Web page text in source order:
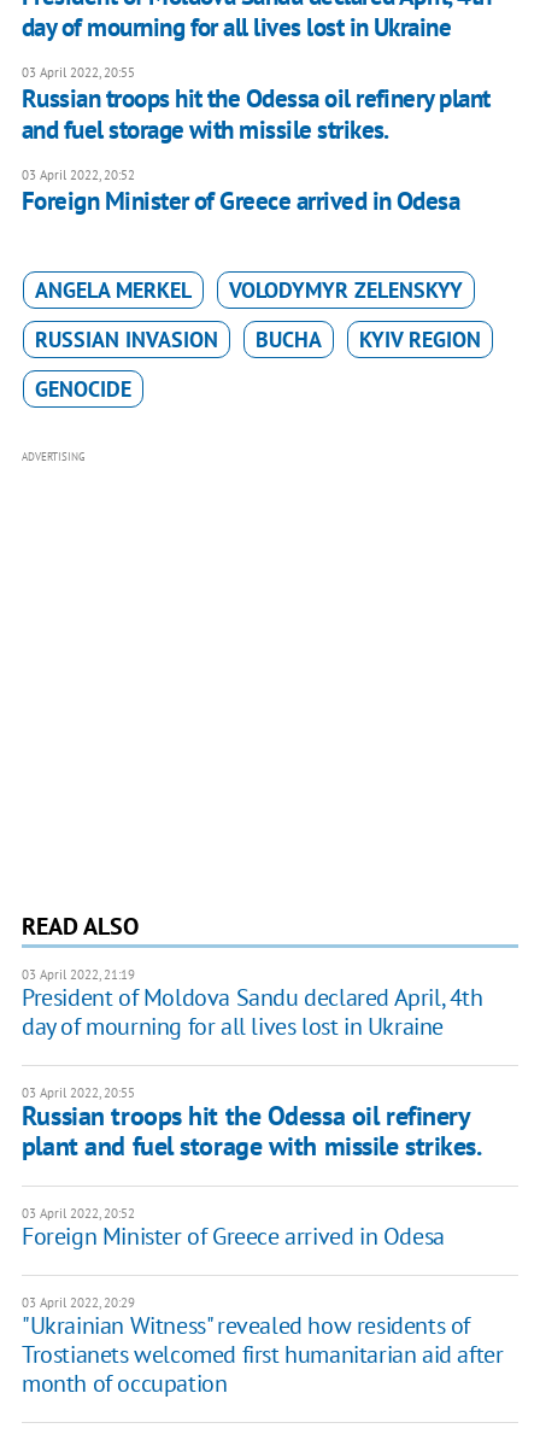
day of mourning for all lives lost in Ukraine
03 April 2022, 20:55
Russian troops hit the Odessa oil refinery plant
and fuel storage with missile strikes.
03 April 2022, 20:52
Foreign Minister of Greece arrived in Odesa
ANGELA MERKEL
VOLODYMYR ZELENSKYY
RUSSIAN INVASION
BUCHA
KYIV REGION
GENOCIDE
ADVERTISING
READ ALSO
03 April 2022, 21:19
President of Moldova Sandu declared April, 4th
day of mourning for all lives lost in Ukraine
03 April 2022, 20:55
Russian troops hit the Odessa oil refinery
plant and fuel storage with missile strikes.
03 April 2022, 20:52
Foreign Minister of Greece arrived in Odesa
03 April 2022, 20:29
"Ukrainian Witness" revealed how residents of
Trostianets welcomed first humanitarian aid after
month of occupation